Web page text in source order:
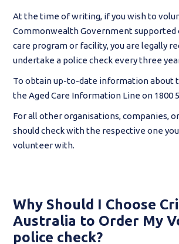
At the time of writing, if you wish to
Commonwealth Government supported
care program or facility, you are legally
undertake a police check every three
To obtain up-to-date information about
the Aged Care Information Line on 1800
For all other organisations, companies,
should check with the respective one
volunteer with.
Why Should I Choose
Australia to Order My
police check?